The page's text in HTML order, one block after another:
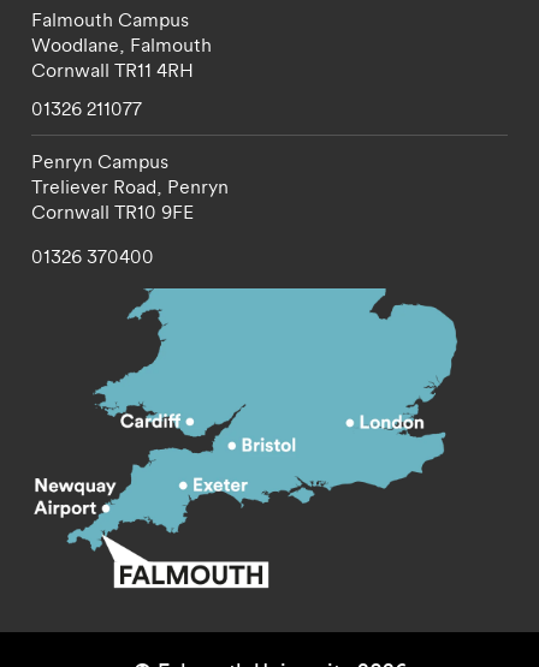
Falmouth Campus
Woodlane, Falmouth
Cornwall TR11 4RH
01326 211077
Penryn Campus
Treliever Road, Penryn
Cornwall TR10 9FE
01326 370400